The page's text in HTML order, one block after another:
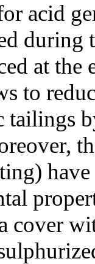
acid
during
at
to
tailings
cover